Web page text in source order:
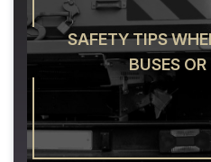
SAFETY TIPS
BUSES